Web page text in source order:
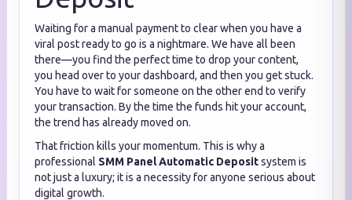
Waiting for a manual payment to clear when you have a
viral post ready to go is a nightmare. We have all been
there—you find the perfect time to drop your content,
you head over to your dashboard, and then you get stuck.
You have to wait for someone on the other end to verify
your transaction. By the time the funds hit your account,
the trend has already moved on.
That friction kills your momentum. This is why a
professional SMM Panel Automatic Depositsystem is
not just a luxury; it is a necessity for anyone serious about
digital growth.